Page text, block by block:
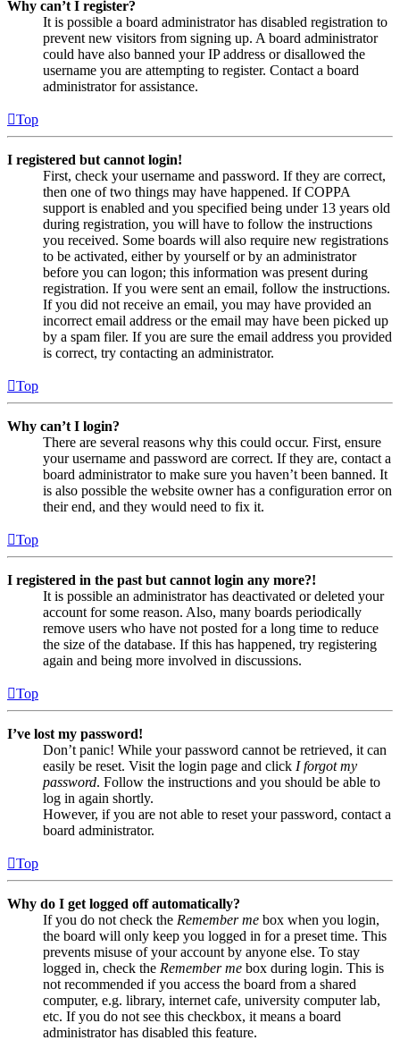
Why can’t I register?
It is possible a board administrator has disabled registration to
prevent new visitors from signing up. A board administrator
could have also banned your IP address or disallowed the
username you are attempting to register. Contact a board
administrator for assistance.
Top
I registered but cannot login!
First, check your username and password. If they are correct,
then one of two things may have happened. If COPPA
support is enabled and you specified being under 13 years old
during registration, you will have to follow the instructions
you received. Some boards will also require new registrations
to be activated, either by yourself or by an administrator
before you can logon; this information was present during
registration. If you were sent an email, follow the instructions.
If you did not receive an email, you may have provided an
incorrect email address or the email may have been picked up
by a spam filer. If you are sure the email address you provided
is correct, try contacting an administrator.
Top
Why can’t I login?
There are several reasons why this could occur. First, ensure
your username and password are correct. If they are, contact a
board administrator to make sure you haven’t been banned. It
is also possible the website owner has a configuration error on
their end, and they would need to fix it.
Top
I registered in the past but cannot login any more?!
It is possible an administrator has deactivated or deleted your
account for some reason. Also, many boards periodically
remove users who have not posted for a long time to reduce
the size of the database. If this has happened, try registering
again and being more involved in discussions.
Top
I’ve lost my password!
Don’t panic! While your password cannot be retrieved, it can
easily be reset. Visit the login page and click I forgot my
password. Follow the instructions and you should be able to
log in again shortly.
However, if you are not able to reset your password, contact a
board administrator.
Top
Why do I get logged off automatically?
If you do not check the Remember me box when you login,
the board will only keep you logged in for a preset time. This
prevents misuse of your account by anyone else. To stay
logged in, check the Remember me box during login. This is
not recommended if you access the board from a shared
computer, e.g. library, internet cafe, university computer lab,
etc. If you do not see this checkbox, it means a board
administrator has disabled this feature.